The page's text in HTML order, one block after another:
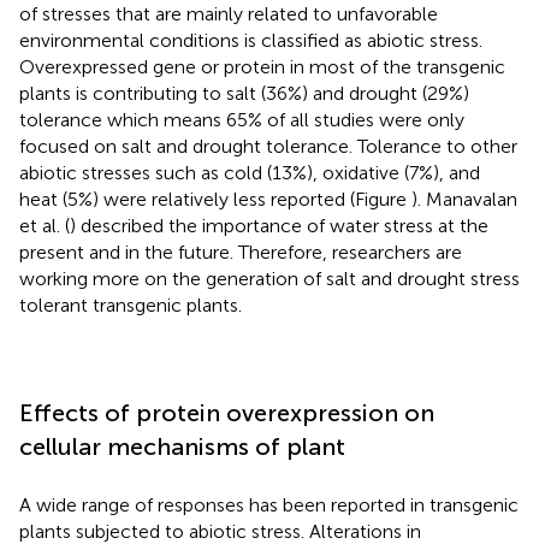
of stresses that are mainly related to unfavorable
environmental conditions is classified as abiotic stress.
Overexpressed gene or protein in most of the transgenic
plants is contributing to salt (36%) and drought (29%)
tolerance which means 65% of all studies were only
focused on salt and drought tolerance. Tolerance to other
abiotic stresses such as cold (13%), oxidative (7%), and
heat (5%) were relatively less reported (Figure ). Manavalan
et al. () described the importance of water stress at the
present and in the future. Therefore, researchers are
working more on the generation of salt and drought stress
tolerant transgenic plants.
Effects of protein overexpression on
cellular mechanisms of plant
A wide range of responses has been reported in transgenic
plants subjected to abiotic stress. Alterations in